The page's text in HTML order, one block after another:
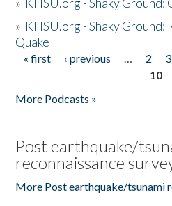
» KHSU.org - Shaky
Quake
Pages
« first ‹ previous … 2 3
10
More Podcasts »
Post earthquake/
reconnaissance
More Post earthquake/tsunami